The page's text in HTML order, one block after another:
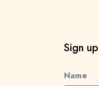
Sign
Name